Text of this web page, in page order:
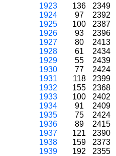
1923
136 2349
1924
97 2392
1925
100 2387
1926
93 2396
1927
80 2413
1928
61 2434
1929
55 2439
1930
77 2424
1931
118 2399
1932
155 2368
1933
100 2402
1934
91 2409
1935
75 2424
1936
89 2415
1937
121 2390
1938
159 2373
1939
192 2355